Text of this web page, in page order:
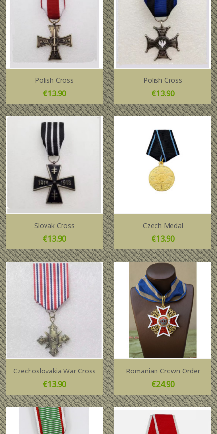
Polish Cross
Price
€13.90
Polish Cross
Price
€13.90
Slovak Cross
Price
€13.90
Czech Medal
Price
€13.90
Czechoslovakia War Cross
Price
€13.90
Romanian Crown Order
Price
€24.90